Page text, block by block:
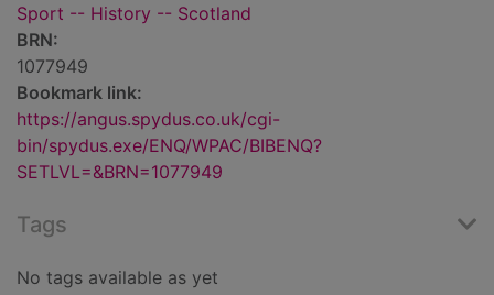
Sport -- History -- Scotland
BRN:
1077949
Bookmark link:
https://angus.spydus.co.uk/cgi-
bin/spydus.exe/ENQ/WPAC/BIBENQ?
SETLVL=&BRN=1077949
Tags
No tags available as yet